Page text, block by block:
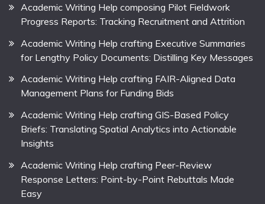
Academic Writing Help composing Pilot Fieldwork
Progress Reports: Tracking Recruitment and Attrition
Academic Writing Help crafting Executive Summaries
for Lengthy Policy Documents: Distilling Key Messages
Academic Writing Help crafting FAIR-Aligned Data
Management Plans for Funding Bids
Academic Writing Help crafting GIS-Based Policy
Briefs: Translating Spatial Analytics into Actionable
Insights
Academic Writing Help crafting Peer-Review
Response Letters: Point-by-Point Rebuttals Made
Easy